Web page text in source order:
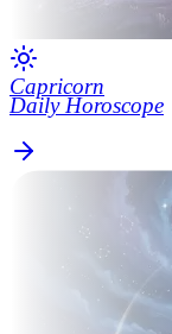
Capricorn
Daily Horoscope